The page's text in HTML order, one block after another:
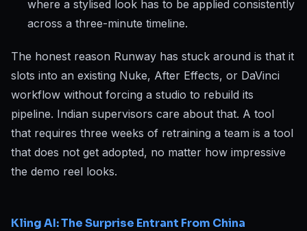
where a stylised look has to be applied consistently
across a three-minute timeline.
The honest reason Runway has stuck around is that it
slots into an existing Nuke, After Effects, or DaVinci
workflow without forcing a studio to rebuild its
pipeline. Indian supervisors care about that. A tool
that requires three weeks of retraining a team is a tool
that does not get adopted, no matter how impressive
the demo reel looks.
Kling AI: The Surprise Entrant From China